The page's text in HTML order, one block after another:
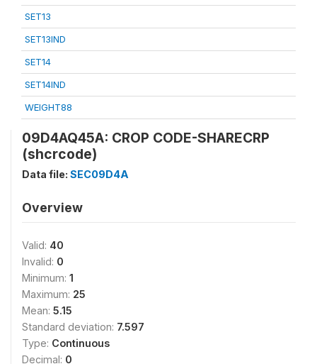
SET13
SET13IND
SET14
SET14IND
WEIGHT88
09D4AQ45A: CROP CODE-SHARECRP
(shcrcode)
Data file: SEC09D4A
Overview
Valid: 40
Invalid: 0
Minimum: 1
Maximum: 25
Mean: 5.15
Standard deviation: 7.597
Type: Continuous
Decimal: 0